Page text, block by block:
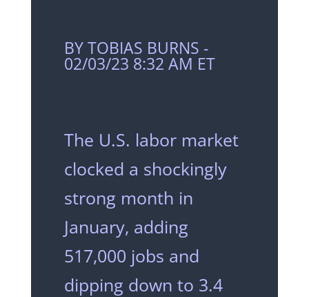
BY TOBIAS BURNS -
02/03/23 8:32 AM ET
The U.S. labor market
clocked a shockingly
strong month in
January, adding
517,000 jobs and
dipping down to 3.4